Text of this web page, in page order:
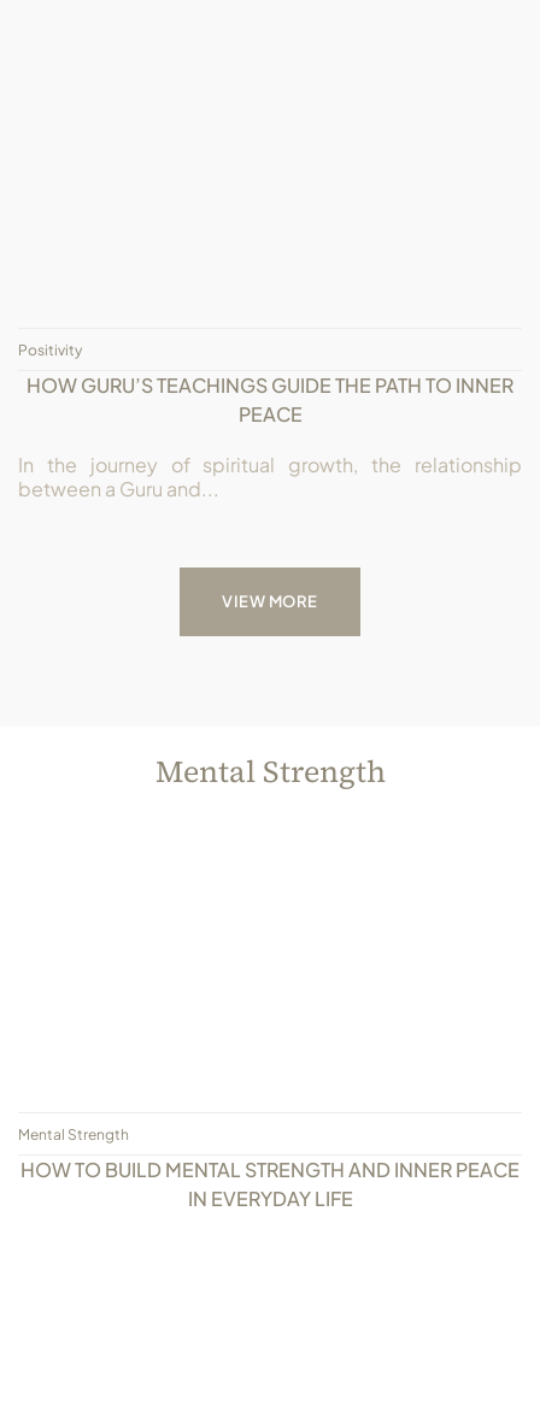
Positivity
HOW GURU’S TEACHINGS GUIDE THE PATH TO INNER
PEACE
In the journey of spiritual growth, the relationship
between a Guru and...
VIEW MORE
Mental Strength
Mental Strength
HOW TO BUILD MENTAL STRENGTH AND INNER PEACE
IN EVERYDAY LIFE